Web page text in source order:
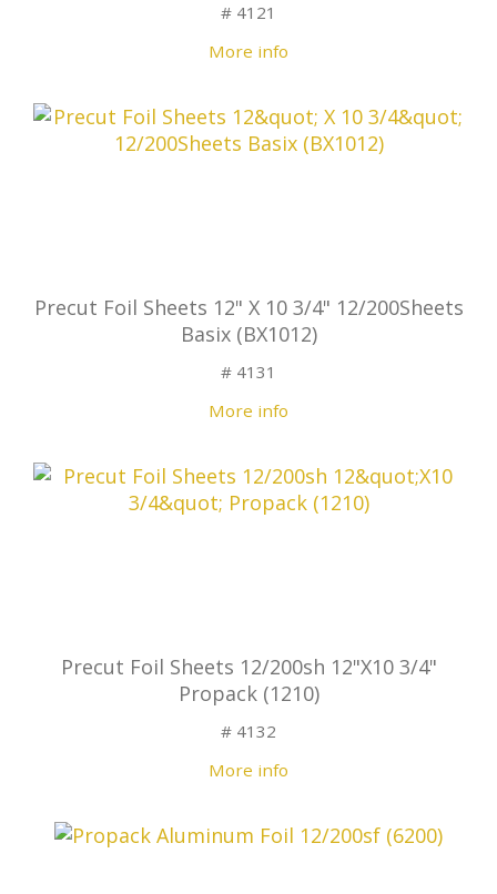
# 4121
More info
Precut Foil Sheets 12" X 10 3/4" 12/200Sheets
Basix (BX1012)
# 4131
More info
Precut Foil Sheets 12/200sh 12"X10 3/4"
Propack (1210)
# 4132
More info